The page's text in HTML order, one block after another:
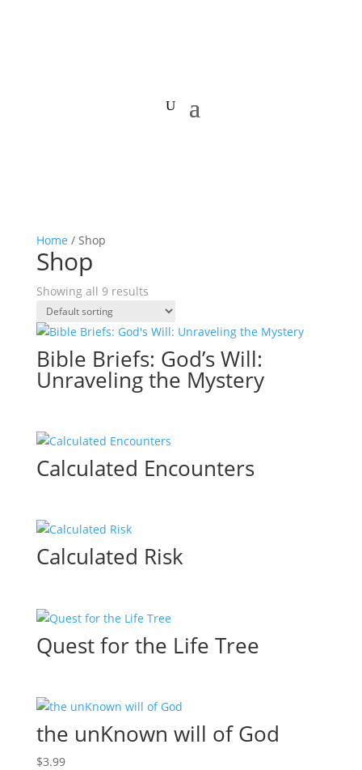
Home / Shop
Shop
Showing all 9 results
Bible Briefs: God’s Will:
Unraveling the Mystery
Calculated Encounters
Calculated Risk
Quest for the Life Tree
the unKnown will of God
$3.99